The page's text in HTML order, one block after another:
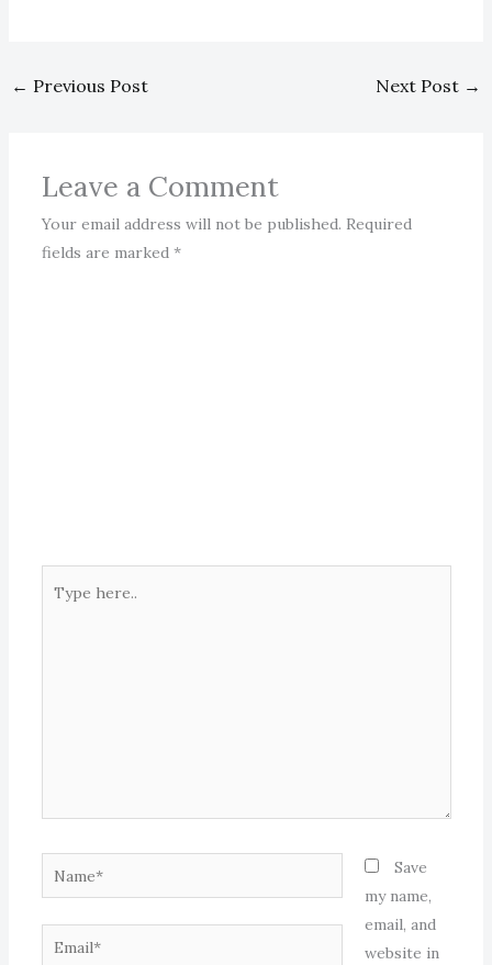
← Previous Post Next Post →
Leave a Comment
Your email address will not be published. Required
fields are marked *
here..
Name*
Email*
Save
my name,
email, and
website in